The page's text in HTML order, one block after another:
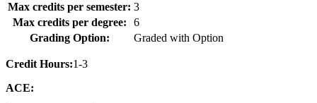
Max credits per semester: 3
Max credits per degree:
6
Grading Option:
Graded with Option
Credit Hours:1-3
ACE: